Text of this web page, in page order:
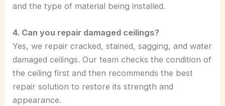
and the type of material being installed.
4. Can you repair damaged ceilings?
Yes, we repair cracked, stained, sagging, and water
damaged ceilings. Our team checks the condition of
the ceiling first and then recommends the best
repair solution to restore its strength and
appearance.